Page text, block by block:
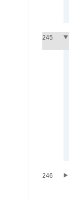
245
246